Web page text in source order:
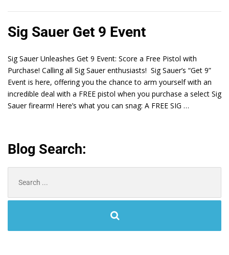
Sig Sauer Get 9 Event
Sig Sauer Unleashes Get 9 Event: Score a Free Pistol with
Purchase! Calling all Sig Sauer enthusiasts! Sig Sauer’s “Get 9”
Event is here, offering you the chance to arm yourself with an
incredible deal with a FREE pistol when you purchase a select Sig
Sauer firearm! Here’s what you can snag: A FREE SIG …
Blog Search: